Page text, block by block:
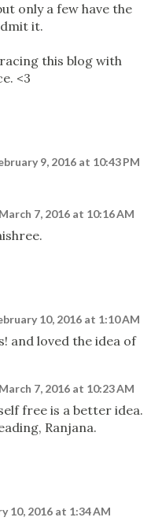
only a few have the
it.
this blog with
<3
9, 2016 at 10:43 PM
March 7, 2016 at 10:16 AM
10, 2016 at 1:10 AM
and loved the idea of
March 7, 2016 at 10:23 AM
free is a better idea.
Ranjana.
10, 2016 at 1:34 AM